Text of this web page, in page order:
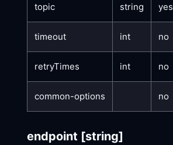
topic string yes
timeout int no
retryTimes int no
common-options no
endpoint [string]